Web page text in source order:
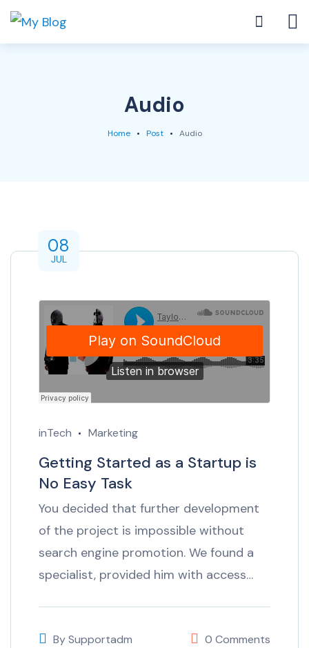
Audio
Home Post Audio
08
JUL
inTech Marketing
Getting Started as a Startup is
No Easy Task
You decided that further development
of the project is impossible without
search engine promotion. We found a
specialist, provided him with access…
BySupportadm 0 Comments